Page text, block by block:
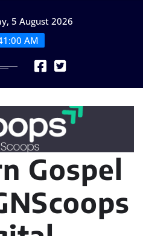
5 August 2026
AM
Gospel